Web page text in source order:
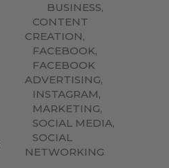
BUSINESS,
CONTENT
CREATION,
FACEBOOK,
FACEBOOK
ADVERTISING,
INSTAGRAM,
MARKETING,
SOCIAL MEDIA,
SOCIAL
NETWORKING